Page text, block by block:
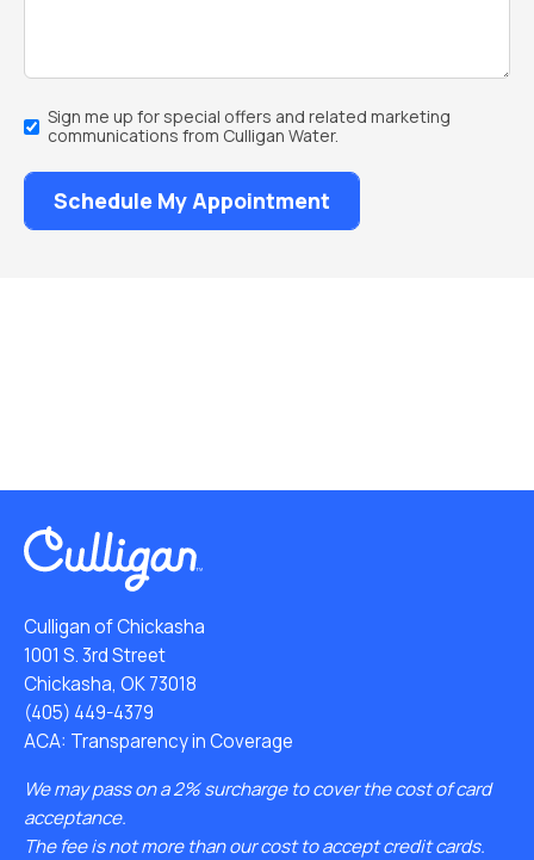
Email
Sign
Sign me up for special offers and related marketing
communications from Culligan Water.
Culligan of Chickasha
1001 S. 3rd Street
Chickasha, OK 73018
(405) 449-4379
ACA: Transparency in Coverage
We may pass on a 2% surcharge to cover the cost of card
acceptance.
The fee is not more than our cost to accept credit cards.